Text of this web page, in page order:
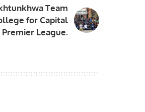
Team
for Capital
Premier League.